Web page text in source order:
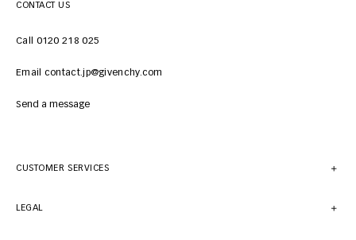
CONTACT US
Call 0120 218 025
Email contact.jp@givenchy.com
Send a message
CUSTOMER SERVICES
LEGAL